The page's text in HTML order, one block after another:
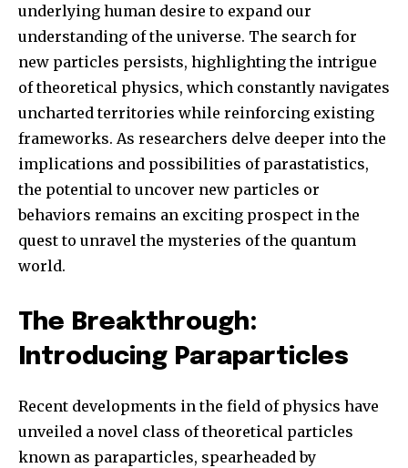
Join our community of
SUBSCRIBERS and be part of the
conversation.
underlying human desire to expand our
understanding of the universe. The search for
new particles persists, highlighting the intrigue
of theoretical physics, which constantly navigates
uncharted territories while reinforcing existing
frameworks. As researchers delve deeper into the
implications and possibilities of parastatistics,
the potential to uncover new particles or
behaviors remains an exciting prospect in the
quest to unravel the mysteries of the quantum
world.
The Breakthrough:
Introducing Paraparticles
Recent developments in the field of physics have
unveiled a novel class of theoretical particles
known as paraparticles, spearheaded by